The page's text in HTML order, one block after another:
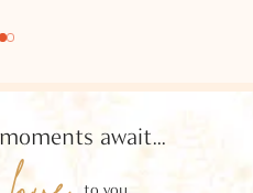
await...